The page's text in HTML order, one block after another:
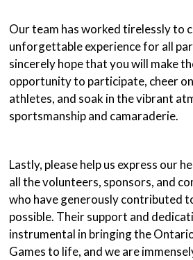
Our team has worked tirelessly to
unforgettable experience for all
sincerely hope that you will make
opportunity to participate, cheer
athletes, and soak in the vibrant
sportsmanship and camaraderie.
Lastly, please help us express our
all the volunteers, sponsors, and
who have generously contributed
possible. Their support and
instrumental in bringing the
Games to life, and we are